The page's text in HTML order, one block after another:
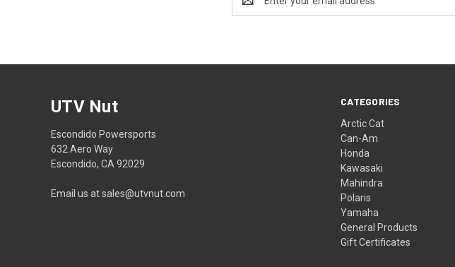
Address
CATEGORIES
Arctic Cat
Can-Am
Honda
Kawasaki
Mahindra
Polaris
Yamaha
General Products
Gift Certificates
UTV Nut
Escondido Powersports
632 Aero Way
Escondido, CA 92029
Email us at sales@utvnut.com